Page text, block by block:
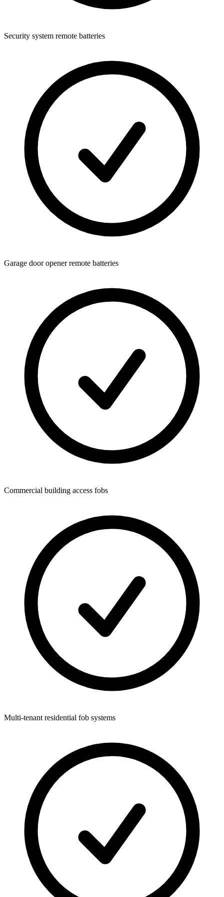
Security system remote batteries
Garage door opener remote batteries
Commercial building access fobs
Multi-tenant residential fob systems